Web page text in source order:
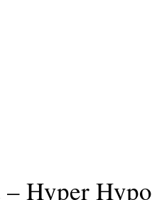
Hyper Hypo